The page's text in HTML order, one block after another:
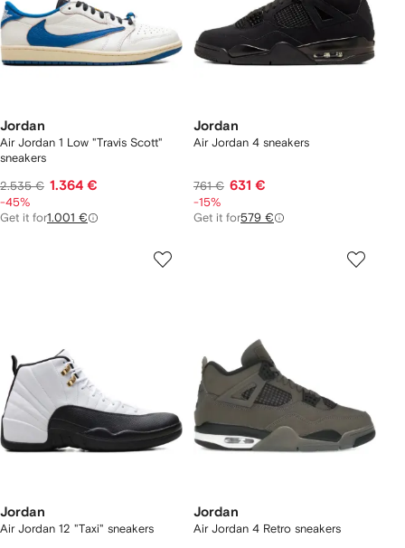
Jordan
Air Jordan 1 Low "Travis Scott"
sneakers
2.535 € 1.364 €
-45%
Get it for1.001 €
Jordan
Air Jordan 4 sneakers
761 € 631 €
-15%
Get it for579 €
Jordan
Air Jordan 12 "Taxi" sneakers
Jordan
Air Jordan 4 Retro sneakers